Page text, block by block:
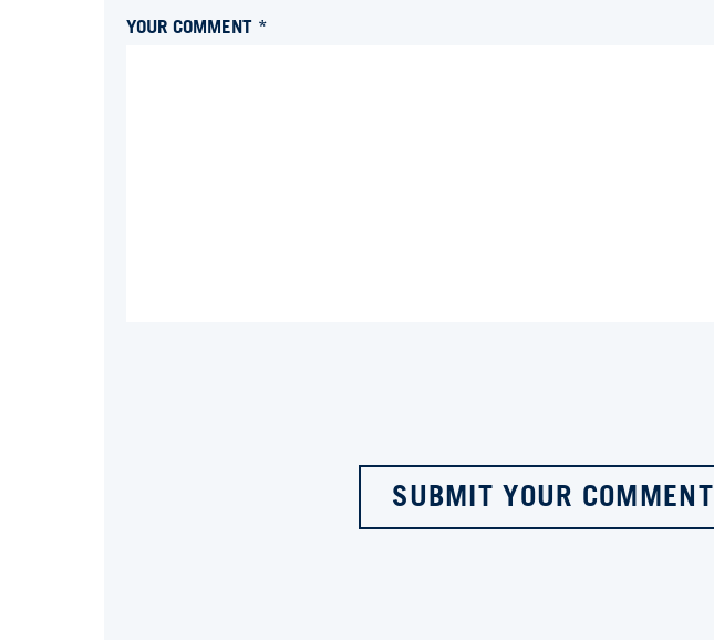
YOUR COMMENT *
SUBMIT YOUR COMMENT